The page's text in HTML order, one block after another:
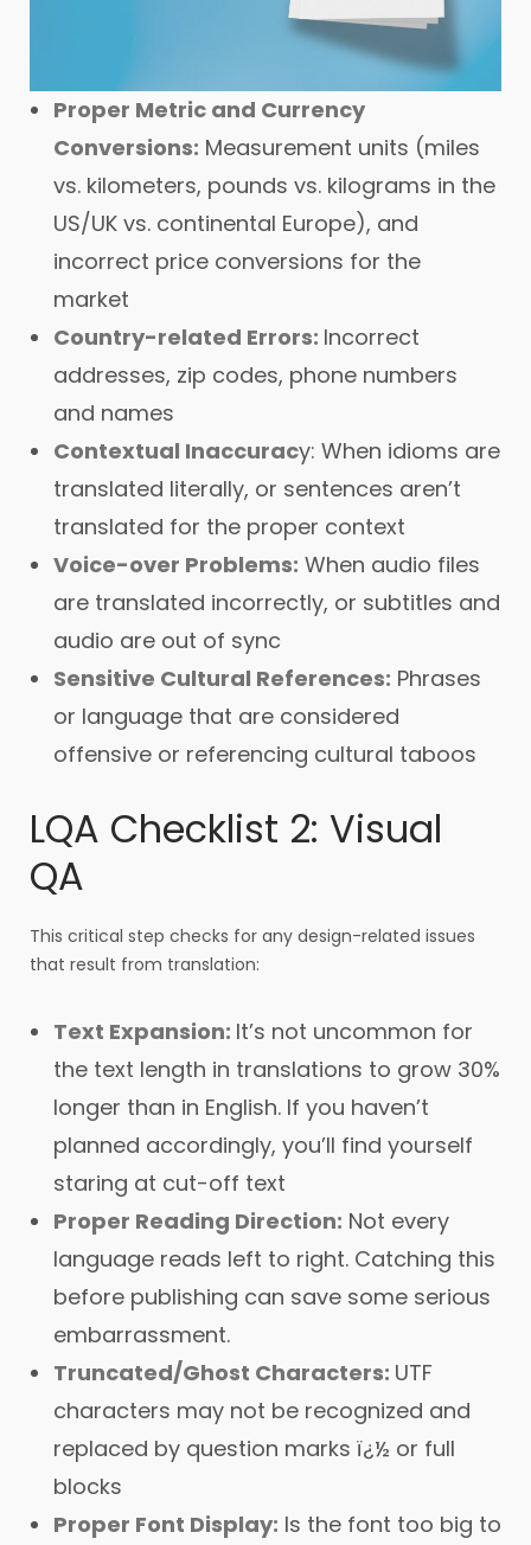
Proper Metric and Currency
Conversions: Measurement units (miles
vs. kilometers, pounds vs. kilograms in the
US/UK vs. continental Europe), and
incorrect price conversions for the
market
Country-related Errors: Incorrect
addresses, zip codes, phone numbers
and names
Contextual Inaccuracy: When idioms are
translated literally, or sentences aren’t
translated for the proper context
Voice-over Problems: When audio files
are translated incorrectly, or subtitles and
audio are out of sync
Sensitive Cultural References: Phrases
or language that are considered
offensive or referencing cultural taboos
LQA Checklist 2: Visual
QA
This critical step checks for any design-related issues
that result from translation:
Text Expansion: It’s not uncommon for
the text length in translations to grow 30%
longer than in English. If you haven’t
planned accordingly, you’ll find yourself
staring at cut-off text
Proper Reading Direction: Not every
language reads left to right. Catching this
before publishing can save some serious
embarrassment.
Truncated/Ghost Characters: UTF
characters may not be recognized and
replaced by question marks ï¿½ or full
blocks
Proper Font Display: Is the font too big to